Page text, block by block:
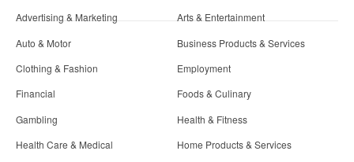
Advertising & Marketing
Arts & Entertainment
Auto & Motor
Business Products & Services
Clothing & Fashion
Employment
Financial
Foods & Culinary
Gambling
Health & Fitness
Health Care & Medical
Home Products & Services